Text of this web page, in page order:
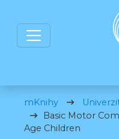
mKnihy
Basic Motor
Age Children